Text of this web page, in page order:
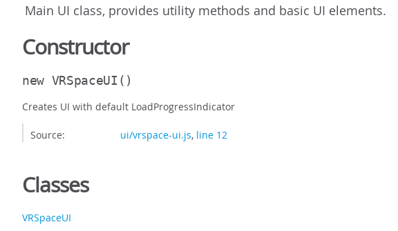
Main UI class, provides utility methods and basic UI elements.
Constructor
new VRSpaceUI ()
Creates UI with default LoadProgressIndicator
Source: ui/vrspace-ui.js, line 12
Classes
VRSpaceUI